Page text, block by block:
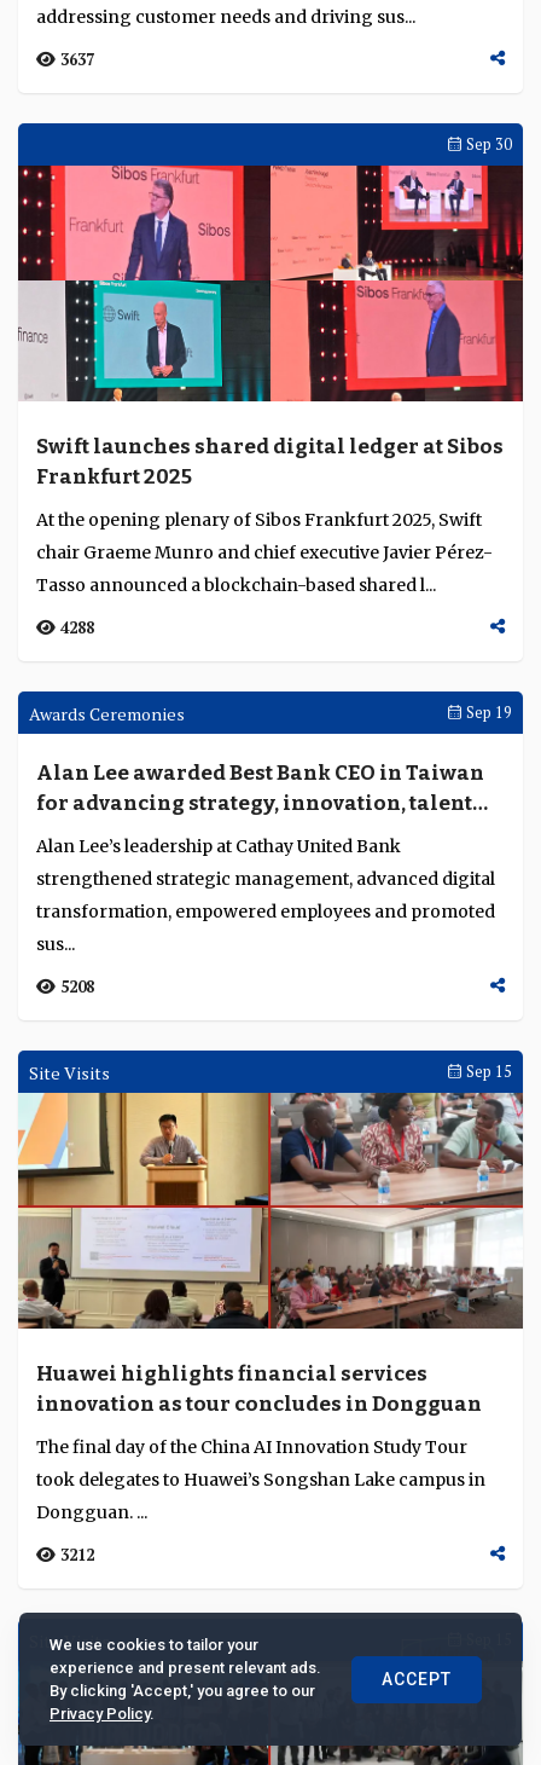
Interviews Oct 17
audax redefines digital banking economics
through embedded finance
finance is emerging as a structural advantage. Smriti
Gupta, chief financial officer of audax, exp...
3535
Sibos Round Up Oct 16
Finastra launches Trade Innovation Nexus
to tackle interoperability, compliance and
fraud in trade finance
At Sibos Frankfurt 2025, Manish Joshi, managing
director for Asia Pacific, Middle East and Africa at
Finastra’s lending business, explained how the ...
2790
Speeches And Presentations Oct 15
Building a new multilateral order through
finance and shared risk
At CGTN’s Dialogue, Emmanuel Daniel, Erik Solheim
and Zhu Xian explored how finance, reform and
2538
Co-Published Sep 30
We use cookies to tailor your
experience and present relevant ads.
By clicking 'Accept,' you agree to our
Privacy Policy.
ACCEPT